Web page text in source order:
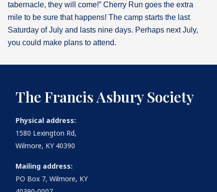
tabernacle, they will come!” Cherry Run goes the extra
mile to be sure that happens! The camp starts the last
Saturday of July and lasts nine days. Perhaps next July,
you could make plans to attend.
The Francis Asbury Society
Physical address:
1580 Lexington Rd,
Wilmore, KY 40390
Mailing address:
PO Box 7, Wilmore, KY